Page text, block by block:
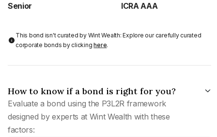
Senior ICRA AAA
This bond isn't curated by Wint Wealth: Explore our carefully curated
corporate bonds by clickinghere.
How to know if a bond is right for you?
Evaluate a bond using the P3L2R framework
designed by experts at Wint Wealth with these
factors: